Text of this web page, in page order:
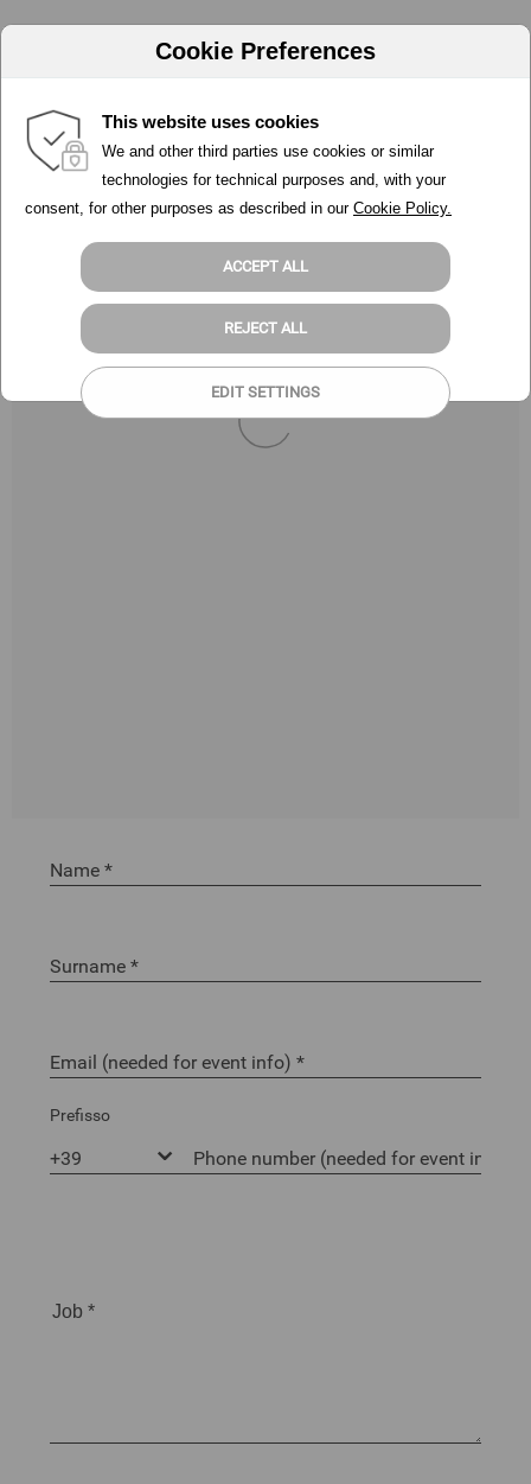
Prefisso
Cookie Preferences
This website uses cookies
We and other third parties use cookies or similar
technologies for technical purposes and, with your
consent, for other purposes as described in our Cookie Policy.
ACCEPT ALL
REJECT ALL
EDIT SETTINGS